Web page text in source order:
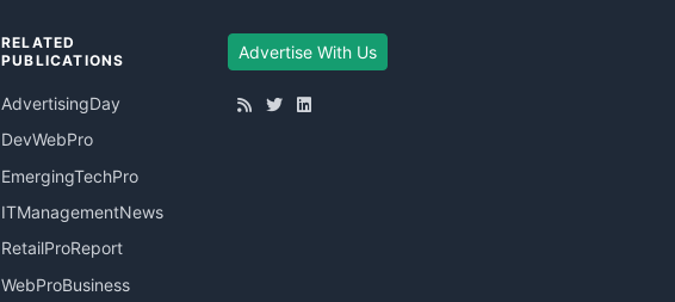
RELATED
PUBLICATIONS
AdvertisingDay
DevWebPro
EmergingTechPro
ITManagementNews
RetailProReport
WebProBusiness
Advertise With Us